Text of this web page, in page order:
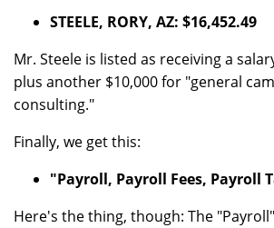
STEELE, RORY, AZ: $16,452.49
Mr. Steele is listed as receiving a
plus another $10,000 for "general
consulting."
Finally, we get this:
"Payroll, Payroll Fees, Payroll
Here's the thing, though: The